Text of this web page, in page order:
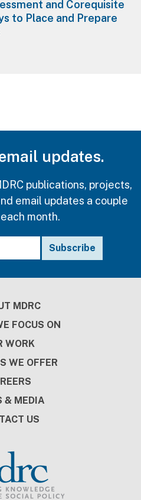
and Corequisite
to Place and Prepare
updates.
publications, projects,
email updates a couple
month.
MDRC
FOCUS ON
WORK
WE OFFER
& MEDIA
US